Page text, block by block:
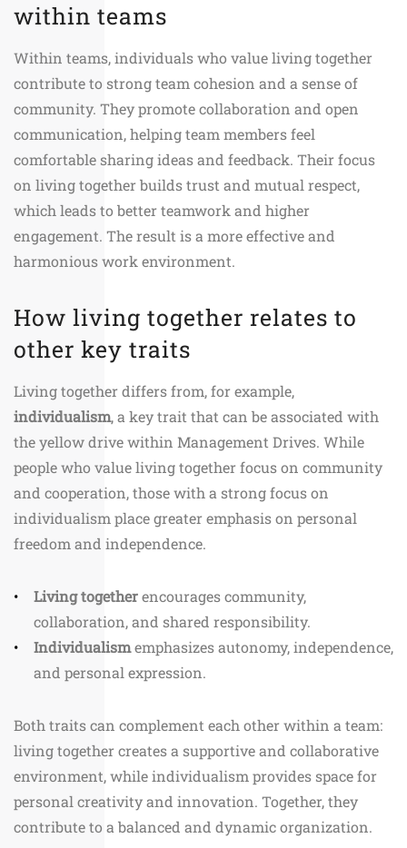
within teams
Within teams, individuals who value living together
contribute to strong team cohesion and a sense of
community. They promote collaboration and open
communication, helping team members feel
comfortable sharing ideas and feedback. Their focus
on living together builds trust and mutual respect,
which leads to better teamwork and higher
engagement. The result is a more effective and
harmonious work environment.
How living together relates to
other key traits
Living together differs from, for example,
individualism, a key trait that can be associated with
the yellow drive within Management Drives. While
people who value living together focus on community
and cooperation, those with a strong focus on
individualism place greater emphasis on personal
freedom and independence.
Living togetherencourages community,
collaboration, and shared responsibility.
Individualismemphasizes autonomy, independence,
and personal expression.
Both traits can complement each other within a team:
living together creates a supportive and collaborative
environment, while individualism provides space for
personal creativity and innovation. Together, they
contribute to a balanced and dynamic organization.